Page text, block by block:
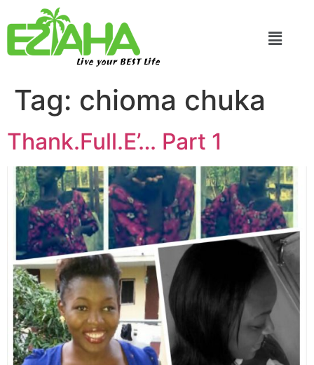
Live your BEST Life
Tag: chioma chuka
Thank.Full.E’… Part 1